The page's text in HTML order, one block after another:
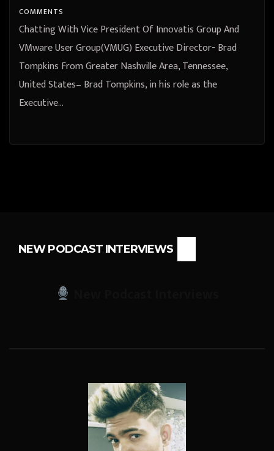
COMMENTS
Chatting With Vice President Of Innovatis Group And
VMware User Group(VMUG) Executive Director- Brad
Tompkins From Greater Nashville Area, Tennessee,
United States– Brad Tompkins, in his role as the
Executive…
NEW PODCAST INTERVIEWS